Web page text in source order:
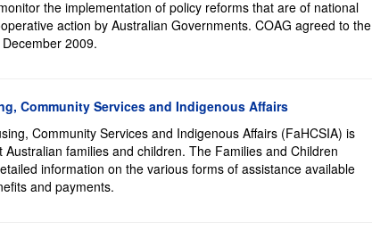
the implementation of policy reforms that are of national
action by Australian Governments. COAG agreed to the
2009.
Community Services and Indigenous Affairs
Community Services and Indigenous Affairs (FaHCSIA) is
families and children. The Families and Children
information on the various forms of assistance available
and payments.